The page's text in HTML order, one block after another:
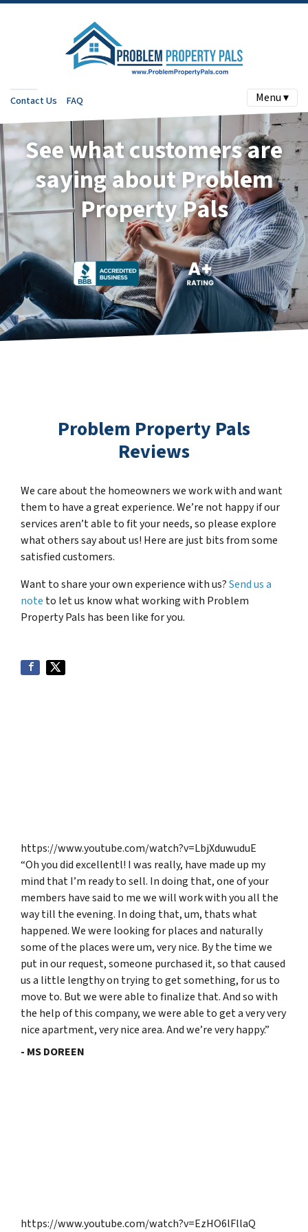
Contact Us FAQ Menu ▾
See what customers are
saying about Problem
Property Pals
Problem Property Pals
Reviews
We care about the homeowners we work with and want
them to have a great experience. We’re not happy if our
services aren’t able to fit your needs, so please explore
what others say about us! Here are just bits from some
satisfied customers.
Want to share your own experience with us?Send us a
note to let us know what working with Problem
Property Pals has been like for you.
https://www.youtube.com/watch?v=LbjXduwuduE
“Oh you did excellentl! I was really, have made up my
mind that I’m ready to sell. In doing that, one of your
members have said to me we will work with you all the
way till the evening. In doing that, um, thats what
happened. We were looking for places and naturally
some of the places were um, very nice. By the time we
put in our request, someone purchased it, so that caused
us a little lengthy on trying to get something, for us to
move to. But we were able to finalize that. And so with
the help of this company, we were able to get a very very
nice apartment, very nice area. And we’re very happy.”
- MS DOREEN
https://www.youtube.com/watch?v=EzHO6lFllaQ